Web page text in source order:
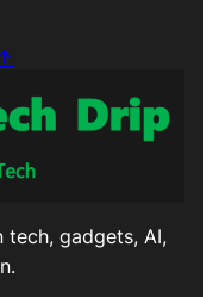
gadgets, AI,